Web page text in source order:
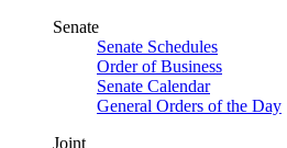
Senate
Senate Schedules
Order of Business
Senate Calendar
General Orders of the Day
Joint